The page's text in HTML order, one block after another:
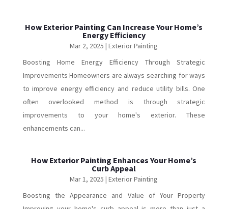
How Exterior Painting Can Increase Your Home’s
Energy Efficiency
Mar 2, 2025 |Exterior Painting
Boosting Home Energy Efficiency Through Strategic
Improvements Homeowners are always searching for ways
to improve energy efficiency and reduce utility bills. One
often overlooked method is through strategic
improvements to your home's exterior. These
enhancements can...
How Exterior Painting Enhances Your Home’s
Curb Appeal
Mar 1, 2025 |Exterior Painting
Boosting the Appearance and Value of Your Property